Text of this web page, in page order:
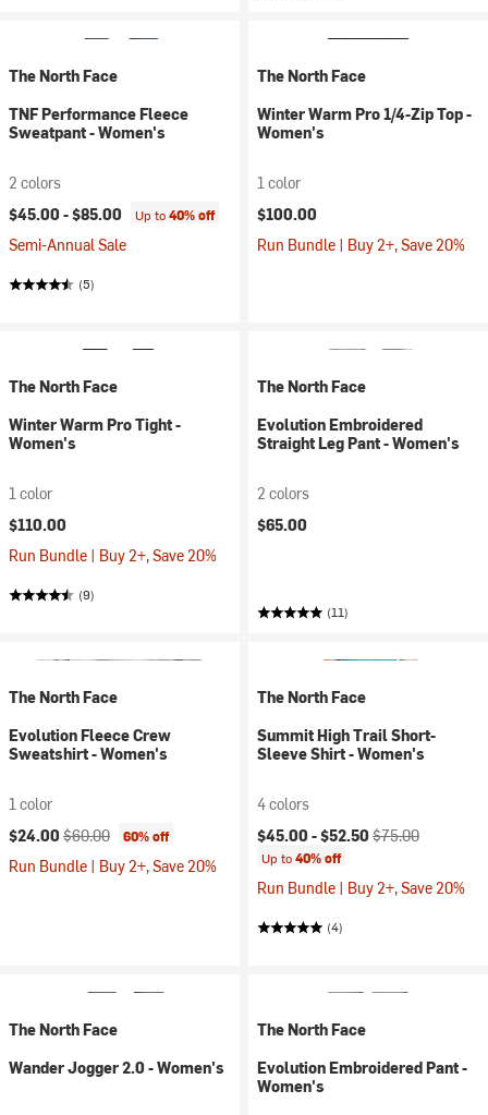
The North Face
TNF Performance Fleece
Sweatpant - Women's
2 colors
$45.00 -$85.00 Up to40% off
Semi-Annual Sale
(5)
The North Face
Winter Warm Pro 1/4-Zip Top -
Women's
1 color
$100.00
Run Bundle | Buy 2+, Save 20%
The North Face
Winter Warm Pro Tight -
Women's
1 color
$110.00
Run Bundle | Buy 2+, Save 20%
(9)
The North Face
Evolution Embroidered
Straight Leg Pant - Women's
2 colors
$65.00
(11)
The North Face
Evolution Fleece Crew
Sweatshirt - Women's
1 color
Current price:
$24.00 Original price:
$60.00 60% off
Run Bundle | Buy 2+, Save 20%
The North Face
Summit High Trail Short-
Sleeve Shirt - Women's
4 colors
Current price:
$45.00 -$52.50 Original price:
$75.00
Up to40% off
Run Bundle | Buy 2+, Save 20%
(4)
The North Face
Wander Jogger 2.0 - Women's
The North Face
Evolution Embroidered Pant -
Women's